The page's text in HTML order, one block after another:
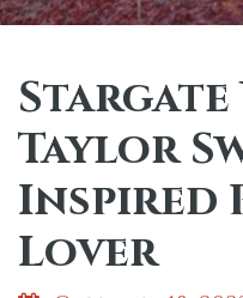
Stargate
Taylor
Inspired
Lover